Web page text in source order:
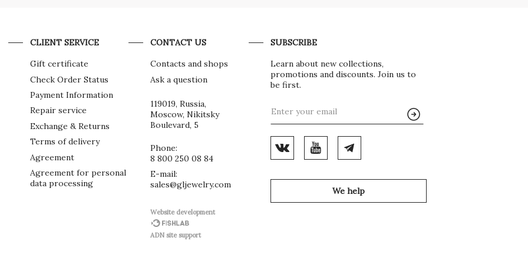
CLIENT SERVICE
Gift certificate
Check Order Status
Payment Information
Repair service
Exchange & Returns
Terms of delivery
Agreement
Agreement for personal
data processing
CONTACT US
Contacts and shops
Ask a question
119019, Russia,
Moscow, Nikitsky
Boulevard, 5
Phone:
8 800 250 08 84
E-mail:
sales@gljewelry.com
Website development
ADN site support
SUBSCRIBE
Learn about new collections,
promotions and discounts. Join us to
be first.
We help